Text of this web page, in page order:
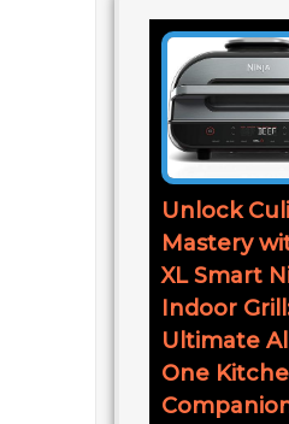
Unlock
Mastery
XL Smart
Indoor
Ultimate
One